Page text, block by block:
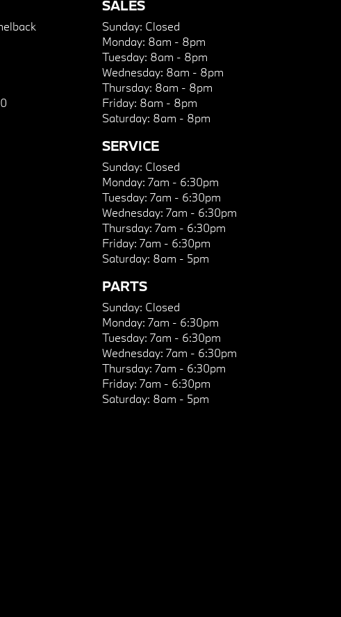
SALES
Sunday: Closed
Monday: 8am - 8pm
Tuesday: 8am - 8pm
Wednesday: 8am - 8pm
Thursday: 8am - 8pm
Friday: 8am - 8pm
Saturday: 8am - 8pm
SERVICE
Sunday: Closed
Monday: 7am - 6:30pm
Tuesday: 7am - 6:30pm
Wednesday: 7am - 6:30pm
Thursday: 7am - 6:30pm
Friday: 7am - 6:30pm
Saturday: 8am - 5pm
PARTS
Sunday: Closed
Monday: 7am - 6:30pm
Tuesday: 7am - 6:30pm
Wednesday: 7am - 6:30pm
Thursday: 7am - 6:30pm
Friday: 7am - 6:30pm
Saturday: 8am - 5pm